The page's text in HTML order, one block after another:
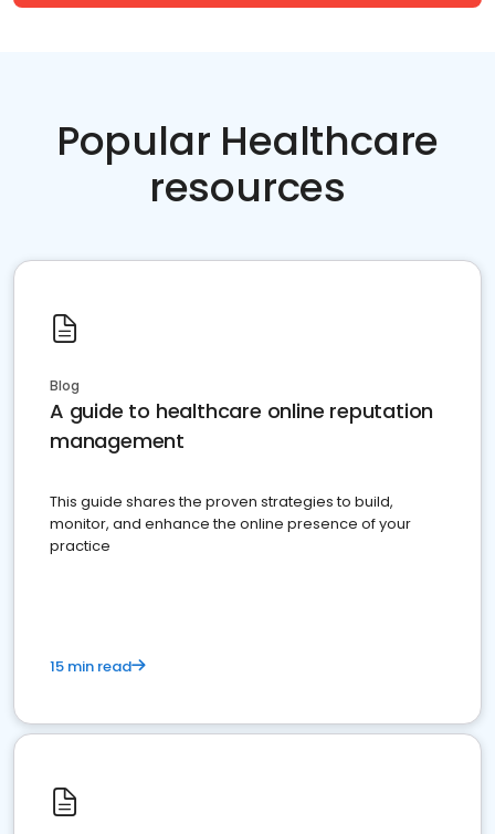
Popular Healthcare
resources
Blog
A guide to healthcare online reputation
management
This guide shares the proven strategies to build,
monitor, and enhance the online presence of your
practice
15 min read